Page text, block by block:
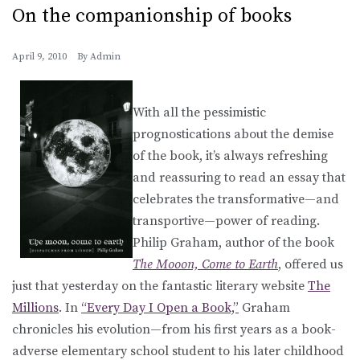
On the companionship of books
April 9, 2010 By Admin
With all the pessimistic
prognostications about the demise
of the book, it’s always refreshing
and reassuring to read an essay that
celebrates the transformative—and
transportive—power of reading.
Philip Graham, author of the book
The Mooon, Come to Earth, offered us
just that yesterday on the fantastic literary website The
Millions. In “Every Day I Open a Book,” Graham
chronicles his evolution—from his first years as a book-
adverse elementary school student to his later childhood